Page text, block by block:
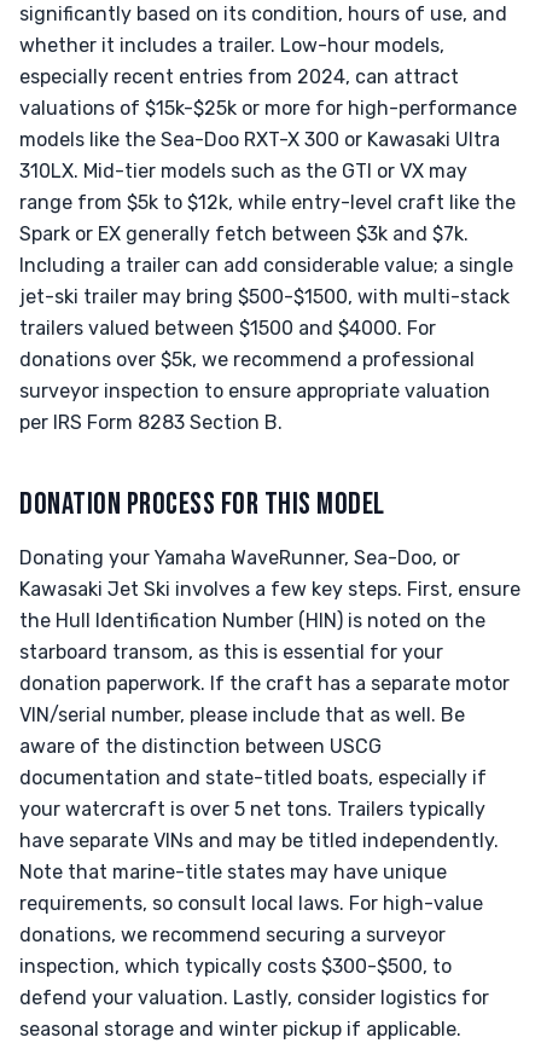
significantly based on its condition, hours of use, and
whether it includes a trailer. Low-hour models,
especially recent entries from 2024, can attract
valuations of $15k-$25k or more for high-performance
models like the Sea-Doo RXT-X 300 or Kawasaki Ultra
310LX. Mid-tier models such as the GTI or VX may
range from $5k to $12k, while entry-level craft like the
Spark or EX generally fetch between $3k and $7k.
Including a trailer can add considerable value; a single
jet-ski trailer may bring $500-$1500, with multi-stack
trailers valued between $1500 and $4000. For
donations over $5k, we recommend a professional
surveyor inspection to ensure appropriate valuation
per IRS Form 8283 Section B.
DONATION PROCESS FOR THIS MODEL
Donating your Yamaha WaveRunner, Sea-Doo, or
Kawasaki Jet Ski involves a few key steps. First, ensure
the Hull Identification Number (HIN) is noted on the
starboard transom, as this is essential for your
donation paperwork. If the craft has a separate motor
VIN/serial number, please include that as well. Be
aware of the distinction between USCG
documentation and state-titled boats, especially if
your watercraft is over 5 net tons. Trailers typically
have separate VINs and may be titled independently.
Note that marine-title states may have unique
requirements, so consult local laws. For high-value
donations, we recommend securing a surveyor
inspection, which typically costs $300-$500, to
defend your valuation. Lastly, consider logistics for
seasonal storage and winter pickup if applicable.